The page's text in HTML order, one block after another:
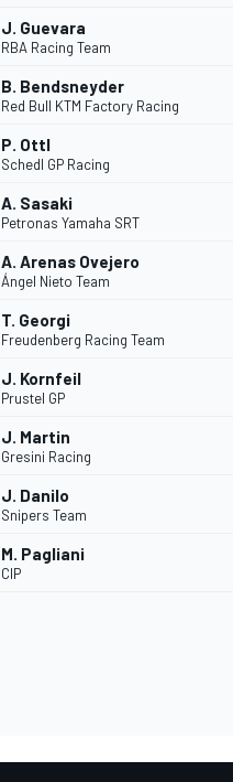
J. Guevara
RBA Racing Team
B. Bendsneyder
Red Bull KTM Factory Racing
P. Ottl
Schedl GP Racing
A. Sasaki
Petronas Yamaha SRT
A. Arenas Ovejero
Ángel Nieto Team
T. Georgi
Freudenberg Racing Team
J. Kornfeil
Prustel GP
J. Martin
Gresini Racing
J. Danilo
Snipers Team
M. Pagliani
CIP